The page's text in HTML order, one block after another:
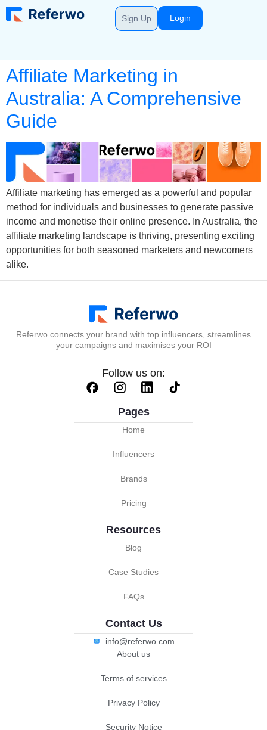
Sign Up Login
Affiliate Marketing in
Australia: A Comprehensive
Guide
Affiliate marketing has emerged as a powerful and popular
method for individuals and businesses to generate passive
income and monetise their online presence. In Australia, the
affiliate marketing landscape is thriving, presenting exciting
opportunities for both seasoned marketers and newcomers
alike.
Referwo connects your brand with top influencers, streamlines
your campaigns and maximises your ROI
Follow us on:
Pages
Home
Influencers
Brands
Pricing
Resources
Blog
Case Studies
FAQs
Contact Us
info@referwo.com
About us
Terms of services
Privacy Policy
Security Notice